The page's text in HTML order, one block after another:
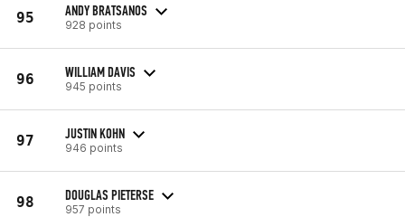
95 ANDY BRATSANOS
928 points
96 WILLIAM DAVIS
945 points
97 JUSTIN KOHN
946 points
98 DOUGLAS PIETERSE
957 points